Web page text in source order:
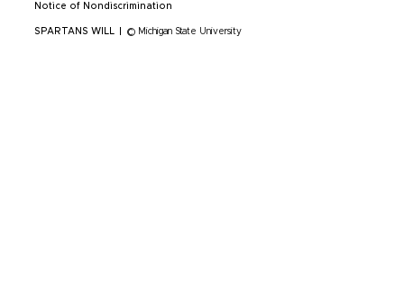
Notice of Nondiscrimination
SPARTANS WILL © Michigan State University